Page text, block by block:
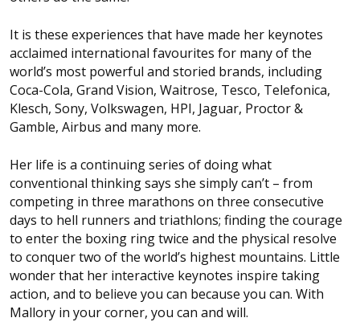
It is these experiences that have made her keynotes
acclaimed international favourites for many of the
world’s most powerful and storied brands, including
Coca-Cola, Grand Vision, Waitrose, Tesco, Telefonica,
Klesch, Sony, Volkswagen, HPI, Jaguar, Proctor &
Gamble, Airbus and many more.
Her life is a continuing series of doing what
conventional thinking says she simply can’t – from
competing in three marathons on three consecutive
days to hell runners and triathlons; finding the courage
to enter the boxing ring twice and the physical resolve
to conquer two of the world’s highest mountains. Little
wonder that her interactive keynotes inspire taking
action, and to believe you can because you can. With
Mallory in your corner, you can and will.